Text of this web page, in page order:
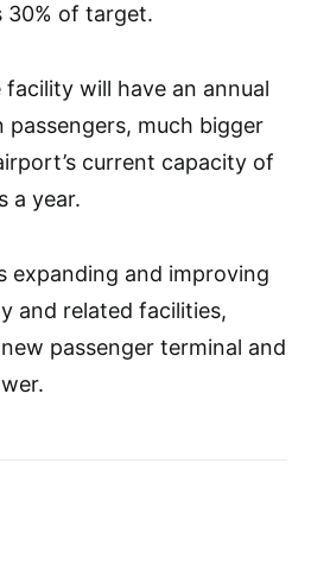
30% of target.
will have an annual
much bigger
current capacity of
a year.
expanding and improving
and related facilities,
passenger terminal and